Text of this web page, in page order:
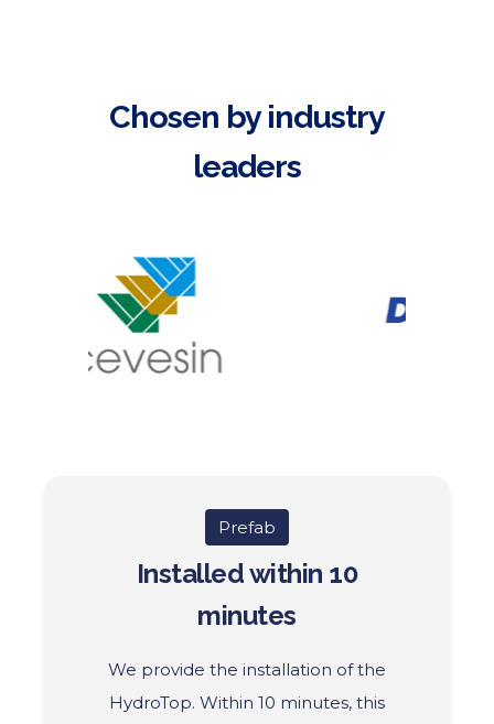
Chosen by industry
leaders
Prefab
Installed within 10
minutes
We provide the installation of the
HydroTop. Within 10 minutes, this